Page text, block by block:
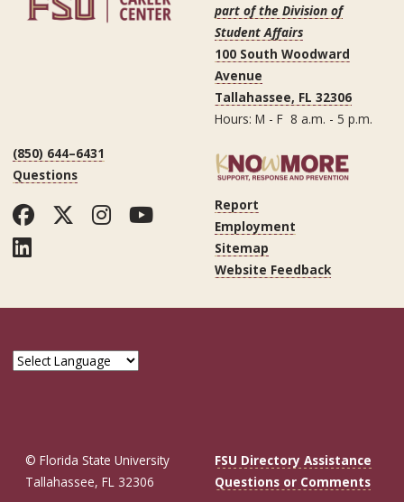
part of the Division of
Student Affairs
100 South Woodward
Avenue
Tallahassee, FL 32306
Hours: M - F 8 a.m. - 5 p.m.
(850) 644–6431
Questions
Facebook
Twitter
Instagram
YouTube
LinkedIn
Report
Employment
Sitemap
Website Feedback
© Florida State University
Tallahassee, FL 32306
FSU Directory Assistance
Questions or Comments